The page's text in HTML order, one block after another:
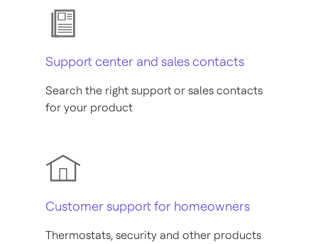
Support center and sales contacts
Search the right support or sales contacts
for your product
Customer support for homeowners
Thermostats, security and other products